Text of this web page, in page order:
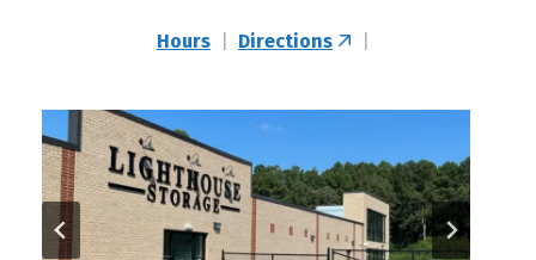
Hours Directions